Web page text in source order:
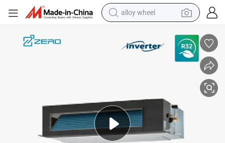
alloy wheel
earbud
dirt bike
shoulder bag
man watch